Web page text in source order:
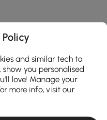
and similar tech to
you personalised
love! Manage your
more info, visit our